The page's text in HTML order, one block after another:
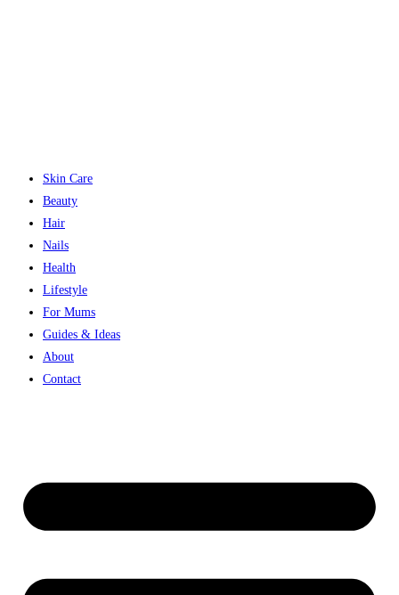
Skin Care
Beauty
Hair
Nails
Health
Lifestyle
For Mums
Guides & Ideas
About
Contact